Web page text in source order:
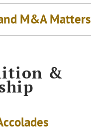
M&A Matters
&